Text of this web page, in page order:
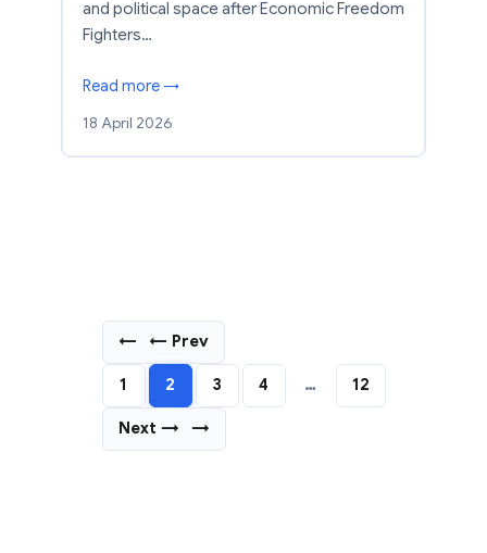
and political space after Economic Freedom
Fighters…
Read more →
18 April 2026
← ← Prev
1 2 3 4 … 12
Next → →